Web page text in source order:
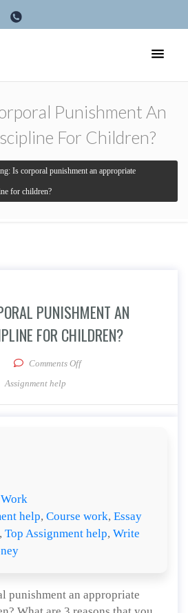
Punishment An
For Children?
Is corporal punishment an appropriate
for children?
PUNISHMENT AN
FOR CHILDREN?
Comments Offon Parenting: Is corporal
Assignment help
help, Course work, Essay
, Top Assignment help, Write
punishment an appropriate